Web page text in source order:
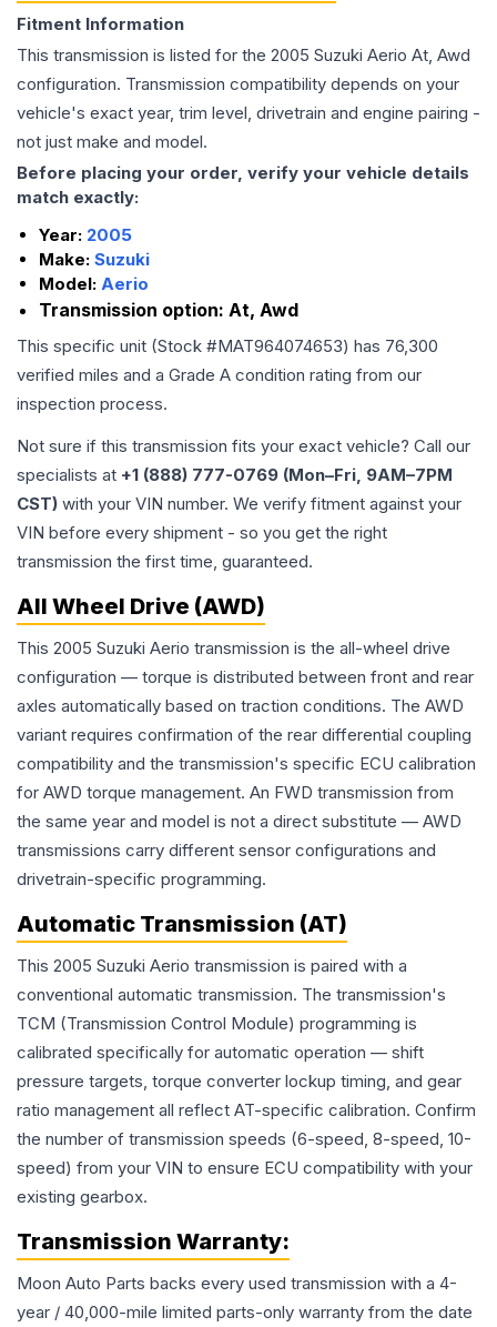
Fitment Information
This transmission is listed for the 2005 Suzuki Aerio At, Awd
configuration. Transmission compatibility depends on your
vehicle's exact year, trim level, drivetrain and engine pairing -
not just make and model.
Before placing your order, verify your vehicle details
match exactly:
Year: 2005
Make: Suzuki
Model: Aerio
Transmission option: At, Awd
This specific unit (Stock #MAT964074653) has 76,300
verified miles and a Grade A condition rating from our
inspection process.
Not sure if this transmission fits your exact vehicle? Call our
specialists at +1 (888) 777-0769 (Mon–Fri, 9AM–7PM
CST) with your VIN number. We verify fitment against your
VIN before every shipment - so you get the right
transmission the first time, guaranteed.
All Wheel Drive (AWD)
This 2005 Suzuki Aerio transmission is the all-wheel drive
configuration — torque is distributed between front and rear
axles automatically based on traction conditions. The AWD
variant requires confirmation of the rear differential coupling
compatibility and the transmission's specific ECU calibration
for AWD torque management. An FWD transmission from
the same year and model is not a direct substitute — AWD
transmissions carry different sensor configurations and
drivetrain-specific programming.
Automatic Transmission (AT)
This 2005 Suzuki Aerio transmission is paired with a
conventional automatic transmission. The transmission's
TCM (Transmission Control Module) programming is
calibrated specifically for automatic operation — shift
pressure targets, torque converter lockup timing, and gear
ratio management all reflect AT-specific calibration. Confirm
the number of transmission speeds (6-speed, 8-speed, 10-
speed) from your VIN to ensure ECU compatibility with your
existing gearbox.
Transmission Warranty:
Moon Auto Parts backs every used transmission with a 4-
year / 40,000-mile limited parts-only warranty from the date